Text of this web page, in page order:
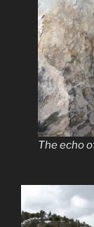
The echo